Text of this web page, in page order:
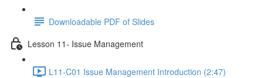
Downloadable PDF of Slides
Lesson 11- Issue Management
L11-C01 Issue Management Introduction (2:47)